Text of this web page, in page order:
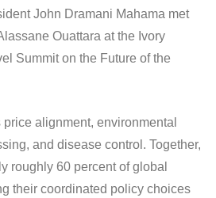
John Dramani Mahama met
Ouattara at the Ivory
Summit on the Future of the
alignment, environmental
and disease control. Together,
roughly 60 percent of global
their coordinated policy choices